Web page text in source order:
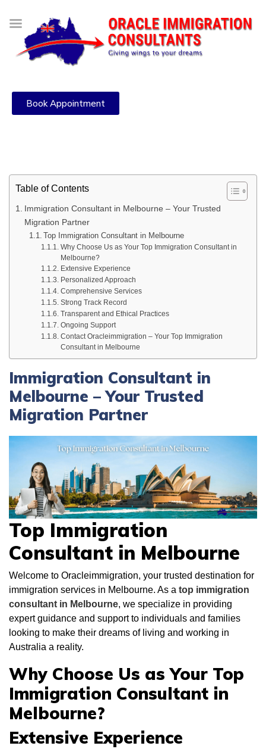
Book Appointment
Table of Contents
Immigration Consultant in Melbourne – Your Trusted
Migration Partner
Top Immigration Consultant in Melbourne
Why Choose Us as Your Top Immigration Consultant in
Melbourne?
Extensive Experience
Personalized Approach
Comprehensive Services
Strong Track Record
Transparent and Ethical Practices
Ongoing Support
Contact Oracleimmigration – Your Top Immigration
Consultant in Melbourne
Immigration Consultant in
Melbourne – Your Trusted
Migration Partner
Top Immigration
Consultant in Melbourne
Welcome to Oracleimmigration, your trusted destination for
immigration services in Melbourne. As a top immigration
consultant in Melbourne, we specialize in providing
expert guidance and support to individuals and families
looking to make their dreams of living and working in
Australia a reality.
Why Choose Us as Your Top
Immigration Consultant in
Melbourne?
Extensive Experience